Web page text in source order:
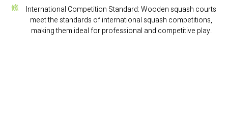
International Competition Standard: Wooden squash courts
meet the standards of international squash competitions,
making them ideal for professional and competitive play.